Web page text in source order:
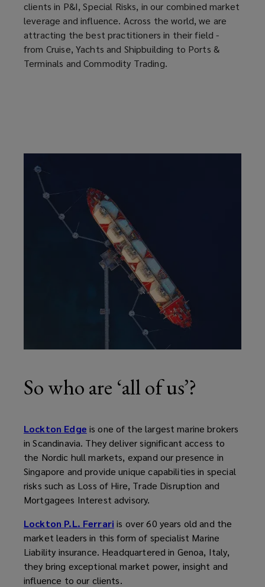
clients in P&I, Special Risks, in our combined market
leverage and influence. Across the world, we are
attracting the best practitioners in their field -
from Cruise, Yachts and Shipbuilding to Ports &
Terminals and Commodity Trading.
So who are ‘all of us’?
Lockton Edge is one of the largest marine brokers
in Scandinavia. They deliver significant access to
the Nordic hull markets, expand our presence in
Singapore and provide unique capabilities in special
risks such as Loss of Hire, Trade Disruption and
Mortgagees Interest advisory.
Lockton P.L. Ferrari is over 60 years old and the
market leaders in this form of specialist Marine
Liability insurance. Headquartered in Genoa, Italy,
they bring exceptional market power, insight and
influence to our clients.